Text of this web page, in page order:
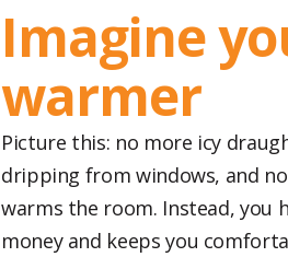
Imagine
warmer
Picture this: no more icy
dripping from windows, and
warms the room. Instead, you
money and keeps you